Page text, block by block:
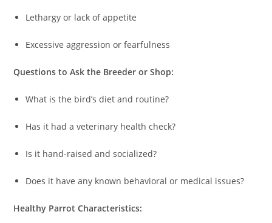
Lethargy or lack of appetite
Excessive aggression or fearfulness
Questions to Ask the Breeder or Shop:
What is the bird’s diet and routine?
Has it had a veterinary health check?
Is it hand-raised and socialized?
Does it have any known behavioral or medical issues?
Healthy Parrot Characteristics: